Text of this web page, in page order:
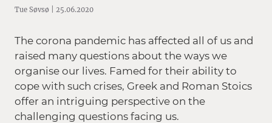
Tue Søvsø | 25.06.2020
The corona pandemic has affected all of us and
raised many questions about the ways we
organise our lives. Famed for their ability to
cope with such crises, Greek and Roman Stoics
offer an intriguing perspective on the
challenging questions facing us.